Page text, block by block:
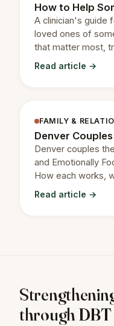
How to Help
A clinician's guide
loved ones of
that matter most,
Read article →
FAMILY &
Denver
Denver couples
and Emotionally
How each works,
choose.
Read article →
through DBT